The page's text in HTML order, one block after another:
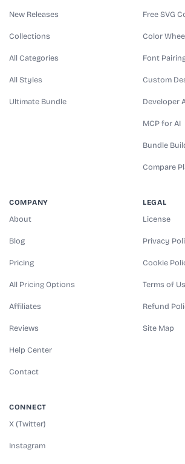
New Releases
Collections
All Categories
All Styles
Ultimate Bundle
Free SVG
Color
Font
Custom
Developer
MCP for AI
Bundle
Compare
COMPANY
About
Blog
Pricing
All Pricing Options
Affiliates
Reviews
Help Center
Contact
LEGAL
License
Privacy
Cookie
Terms of
Refund
Site Map
CONNECT
X (Twitter)
Instagram